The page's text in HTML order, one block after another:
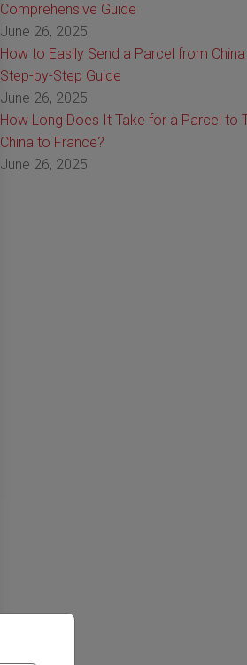
Comprehensive Guide
June 26, 2025
How to Easily Send a Parcel from
Step-by-Step Guide
June 26, 2025
How Long Does It Take for a Parcel to
China to France?
June 26, 2025